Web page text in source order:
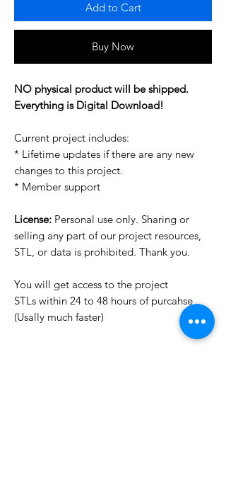
Add to Cart
Buy Now
NO physical product will be shipped.
Everything is Digital Download!
Current project includes:
* Lifetime updates if there are any new
changes to this project.
* Member support
License: Personal use only. Sharing or
selling any part of our project resources,
STL, or data is prohibited. Thank you.
You will get access to the project
STLs within 24 to 48 hours of purcahse
(Usally much faster)